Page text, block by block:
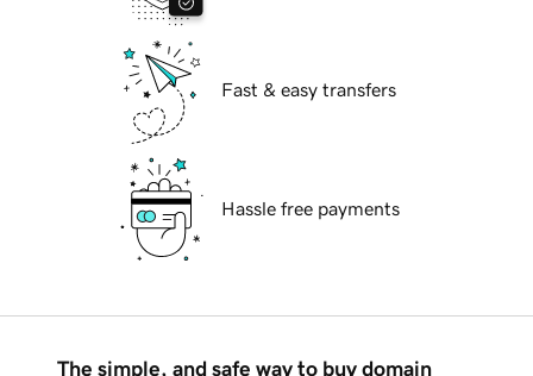
Fast & easy transfers
Hassle free payments
The simple, and safe way to buy domain